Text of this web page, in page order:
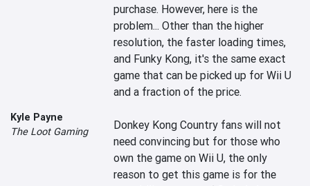
Kyle Payne
The Loot Gaming
purchase. However, here is the
problem... Other than the higher
resolution, the faster loading times,
and Funky Kong, it's the same exact
game that can be picked up for Wii U
and a fraction of the price.
Donkey Kong Country fans will not
need convincing but for those who
own the game on Wii U, the only
reason to get this game is for the